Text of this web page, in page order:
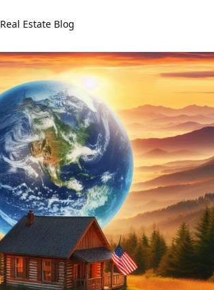
Real Estate Blog